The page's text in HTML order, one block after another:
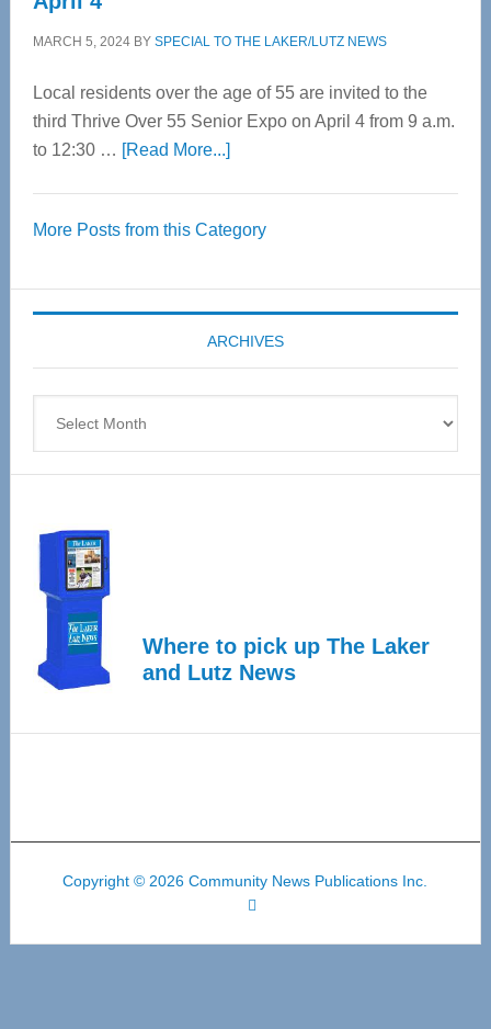
MARCH 5, 2024BY SPECIAL TO THE LAKER/LUTZ NEWS
Local residents over the age of 55 are invited to the
third Thrive Over 55 Senior Expo on April 4 from 9 a.m.
to 12:30 … [Read More...]about
55
Expo
coming
April
More Posts from this Category
ARCHIVES
Where to pick up The Laker
and Lutz News
Copyright © 2026 Community News Publications Inc.
